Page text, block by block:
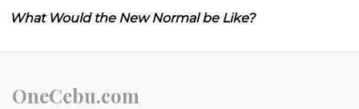
What Would the New Normal be Like?
OneCebu.com